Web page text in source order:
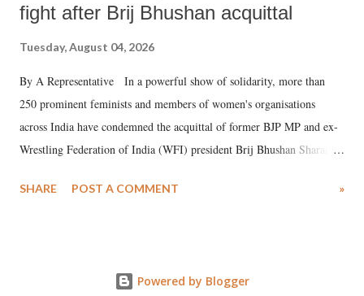
fight after Brij Bhushan acquittal
Tuesday, August 04, 2026
By A Representative In a powerful show of solidarity, more than
250 prominent feminists and members of women's organisations
across India have condemned the acquittal of former BJP MP and ex-
Wrestling Federation of India (WFI) president Brij Bhushan Sharan
wrestlers. The signatories have expressed unwavering support for the
SHARE POST A COMMENT »
Powered by Blogger